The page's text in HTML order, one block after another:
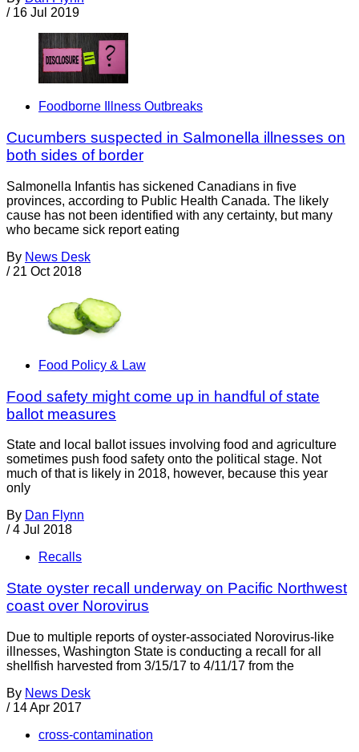
/ 16 Jul 2019
Foodborne Illness Outbreaks
Cucumbers suspected in Salmonella illnesses on
both sides of border
Salmonella Infantis has sickened Canadians in five
provinces, according to Public Health Canada. The likely
cause has not been identified with any certainty, but many
who became sick report eating
By News Desk
/ 21 Oct 2018
Food Policy & Law
Food safety might come up in handful of state
ballot measures
State and local ballot issues involving food and agriculture
sometimes push food safety onto the political stage. Not
much of that is likely in 2018, however, because this year
only
By Dan Flynn
/ 4 Jul 2018
Recalls
State oyster recall underway on Pacific Northwest
coast over Norovirus
Due to multiple reports of oyster-associated Norovirus-like
illnesses, Washington State is conducting a recall for all
shellfish harvested from 3/15/17 to 4/11/17 from the
By News Desk
/ 14 Apr 2017
cross-contamination